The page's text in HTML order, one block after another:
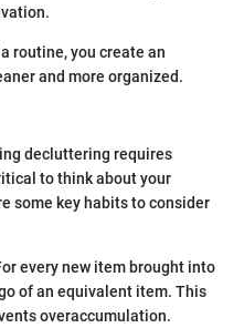
routine, you create an
and more organized.
decluttering requires
to think about your
some key habits to consider
every new item brought into
of an equivalent item. This
overaccumulation.